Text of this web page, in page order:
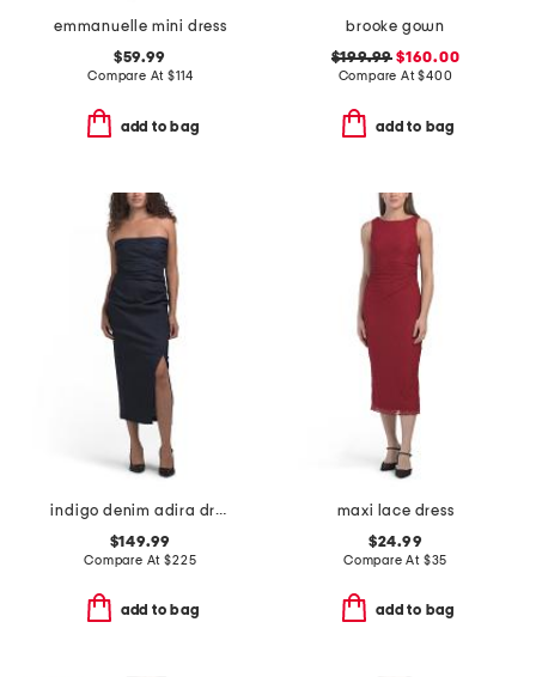
emmanuelle mini dress
$59.99
Compare At$114
add to bag
brooke gown
$199.99 $160.00
Compare At$400
add to bag
indigo denim adira dress
$149.99
Compare At$225
add to bag
maxi lace dress
$24.99
Compare At $35
add to bag